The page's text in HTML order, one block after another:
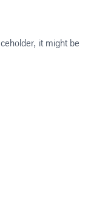
it might be